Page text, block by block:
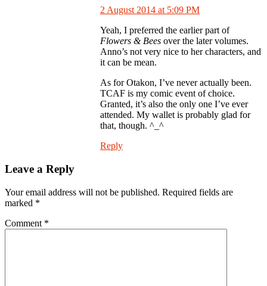
2 August 2014 at 5:09 PM
Yeah, I preferred the earlier part of
Flowers & Bees over the later volumes.
Anno’s not very nice to her characters, and
it can be mean.
As for Otakon, I’ve never actually been.
TCAF is my comic event of choice.
Granted, it’s also the only one I’ve ever
attended. My wallet is probably glad for
that, though. ^_^
Reply
Leave a Reply
Your email address will not be published. Required fields are
marked *
Comment *